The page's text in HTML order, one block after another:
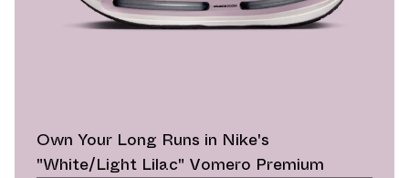
Own Your Long Runs in Nike's
"White/Light Lilac" Vomero Premium